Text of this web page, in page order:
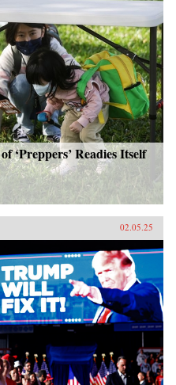
‘Preppers’ Readies Itself
02.05.25